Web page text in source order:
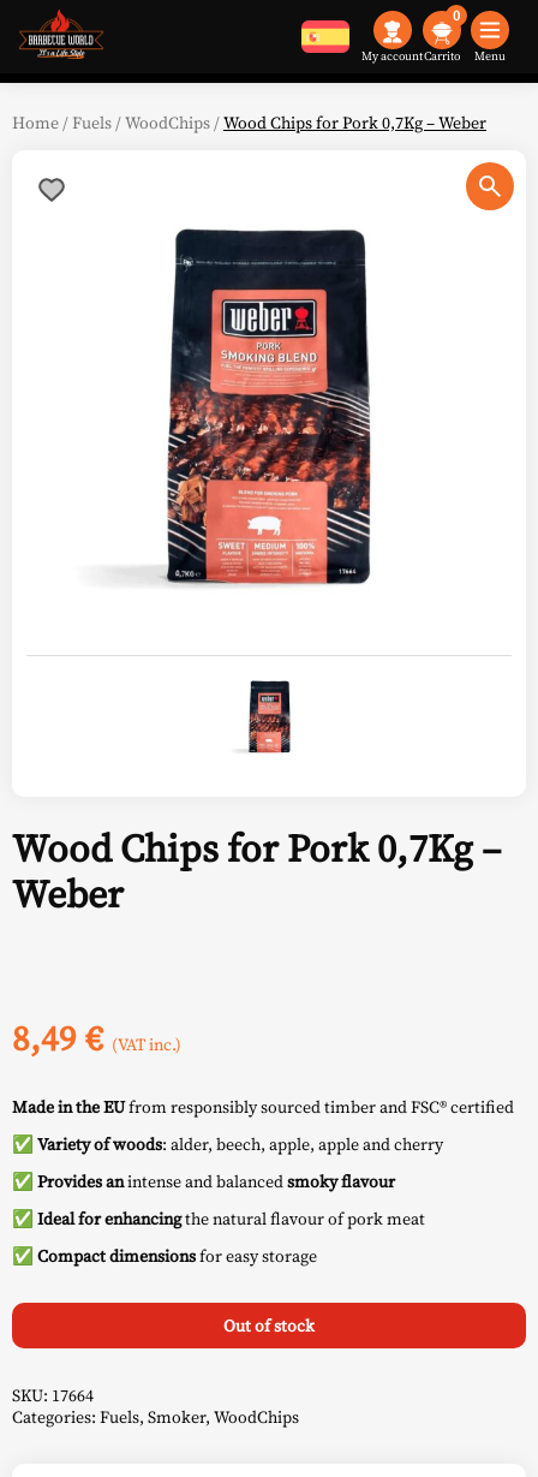
My account
0
Menu
Home /Fuels /WoodChips /Wood Chips for Pork 0,7Kg – Weber
Wood Chips for Pork 0,7Kg –
Weber
8,49€ (VAT inc.)
Made in the EUfrom responsibly sourced timber and FSC® certified
✅ Variety of woods: alder, beech, apple, apple and cherry
✅ Provides anintense and balancedsmoky flavour
✅ Ideal for enhancingthe natural flavour of pork meat
✅ Compact dimensionsfor easy storage
Out of stock
SKU: 17664
Categories: Fuels, Smoker, WoodChips